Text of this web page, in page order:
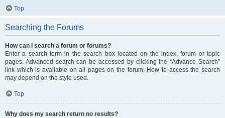
Top
Searching the Forums
How can I search a forum or forums?
Enter a search term in the search box located on the index, forum or topic
pages. Advanced search can be accessed by clicking the “Advance Search”
link which is available on all pages on the forum. How to access the search
may depend on the style used.
Top
Why does my search return no results?